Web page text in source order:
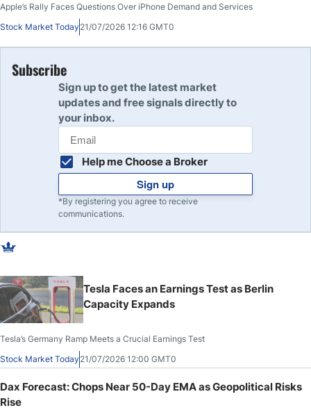
Apple’s Rally Faces Questions Over iPhone Demand and Services
Stock Market Today 21/07/2026 12:16 GMT0
Subscribe
Sign up to get the latest market
updates and free signals directly to
your inbox.
Help me Choose a Broker
Sign up
*By registering you agree to receive
communications.
Tesla Faces an Earnings Test as Berlin
Capacity Expands
Tesla’s Germany Ramp Meets a Crucial Earnings Test
Stock Market Today 21/07/2026 12:00 GMT0
Dax Forecast: Chops Near 50-Day EMA as Geopolitical Risks
Rise